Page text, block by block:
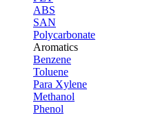
ABS
SAN
Polycarbonate
Aromatics
Benzene
Toluene
Para Xylene
Methanol
Phenol